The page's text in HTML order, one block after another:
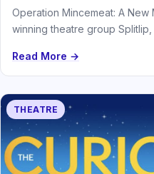
Operation Mincemeat: A
winning theatre group
Read More →
THEATRE